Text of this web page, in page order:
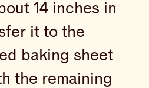
14 inches in
it to the
baking sheet
the remaining